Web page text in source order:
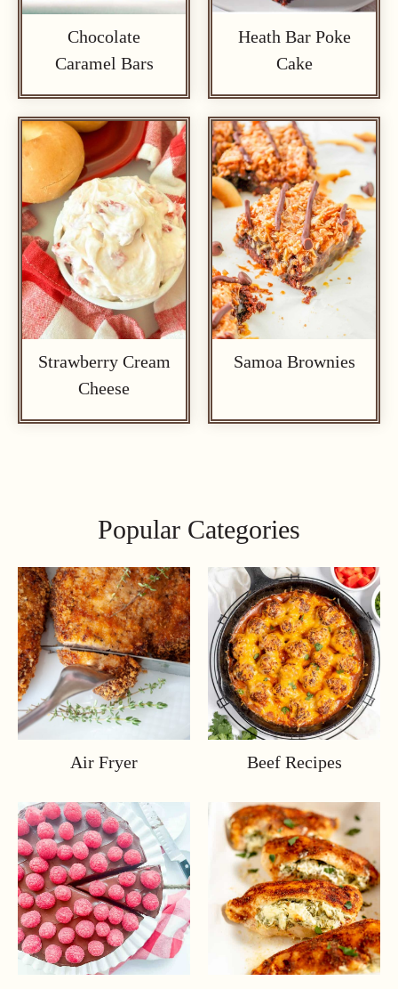
Chocolate
Caramel Bars
Heath Bar Poke
Cake
Strawberry Cream
Cheese
Samoa Brownies
Popular Categories
Air Fryer Beef Recipes